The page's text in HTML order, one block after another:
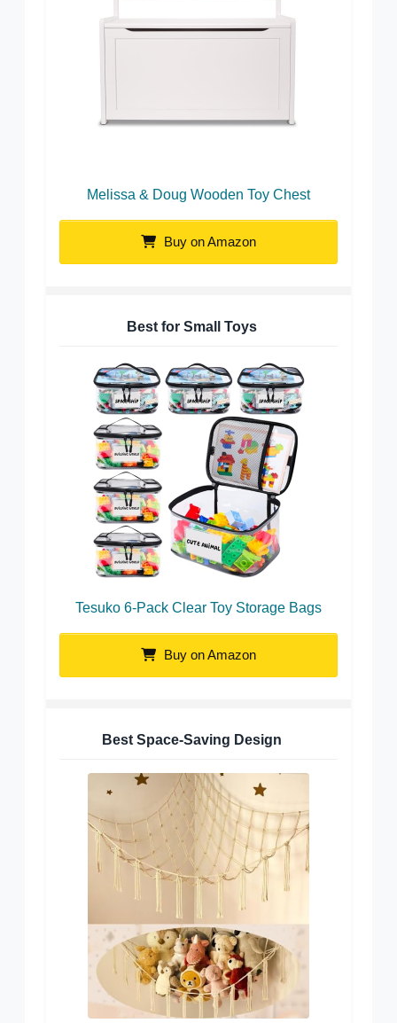
Melissa & Doug Wooden Toy Chest
Buy on Amazon
Best for Small Toys
Tesuko 6-Pack Clear Toy Storage Bags
Buy on Amazon
Best Space-Saving Design